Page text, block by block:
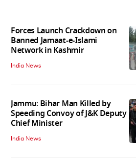
Forces Launch Crackdown on
Banned Jamaat-e-Islami
Network in Kashmir
India News
Jammu: Bihar Man Killed by
Speeding Convoy of J&K Deputy
Chief Minister
India News